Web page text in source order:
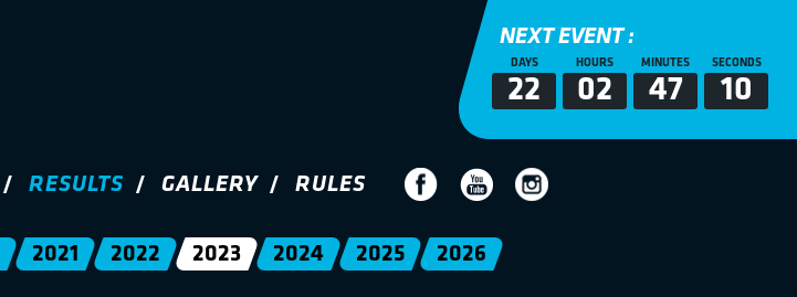
NEXT EVENT :
DAYS
22
HOURS
02
MINUTES
47
SECONDS
10
RESULTS GALLERY RULES
2021 2022 2023 2024 2025 2026